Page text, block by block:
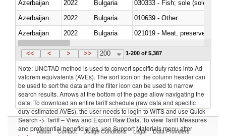
Azerbaijan
2022 Bulgaria
030333 - Fish; sole (solea
Azerbaijan
2022 Bulgaria
010639 - Other
Azerbaijan
2022 Bulgaria
021019 - Meat, preserved; of
Azerbaijan
2022 Bulgaria
<< < > >> 200 1-200 of 5,387
Note: UNCTAD method is used to convert specific duty rates into Ad
valorem equivalents (AVEs). The sort icon on the column header can
be used to sort the data and the filter icon can be used to narrow
search results. Arrows at the bottom of the page allow navigating the
data. To download an entire tariff schedule (raw data and specific
duty estimated AVEs), the user needs to login to WITS and use Quick
Search -> Tariff – View and Export Raw Data. To view Tariff Measures
and preferential beneficiaries, use Support Materials menu after
About Contact Usage Conditions Legal Data Providers